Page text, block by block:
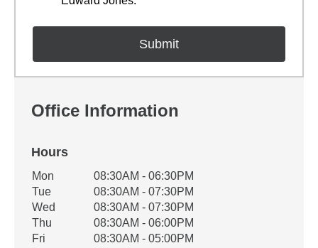
Office Information
Hours
Office Hours
Weekday Availability
Mon
08:30AM - 06:30PM
Tue
08:30AM - 07:30PM
Wed
08:30AM - 07:30PM
Thu
08:30AM - 06:00PM
Fri
08:30AM - 05:00PM